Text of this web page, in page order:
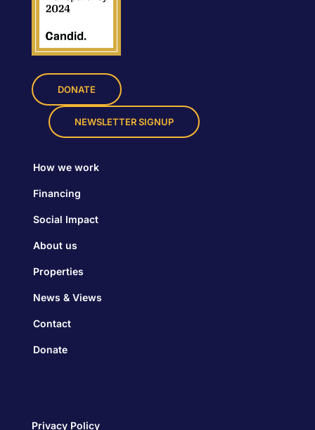
DONATE
NEWSLETTER SIGNUP
How we work
Financing
Social Impact
About us
Properties
News & Views
Contact
Donate
Privacy Policy